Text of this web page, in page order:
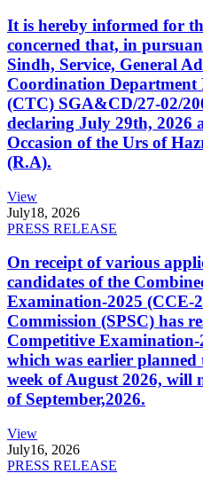
It is hereby informed for
concerned that, in
Sindh, Service, General
Coordination Department
(CTC) SGA&CD/27-02/
declaring July 29th, 2026
Occasion of the Urs of
(R.A).
View
July18, 2026
PRESS RELEASE
On receipt of various
candidates of the
Examination-2025 (CCE-
Commission (SPSC) has
Competitive
which was earlier
week of August 2026, will
of September,2026.
View
July16, 2026
PRESS RELEASE